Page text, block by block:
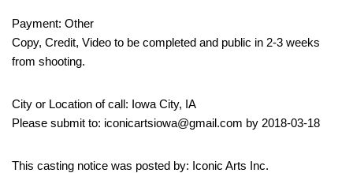
Payment: Other
Copy, Credit, Video to be completed and public in 2-3 weeks
from shooting.
City or Location of call: Iowa City, IA
Please submit to: iconicartsiowa@gmail.com by 2018-03-18
This casting notice was posted by: Iconic Arts Inc.